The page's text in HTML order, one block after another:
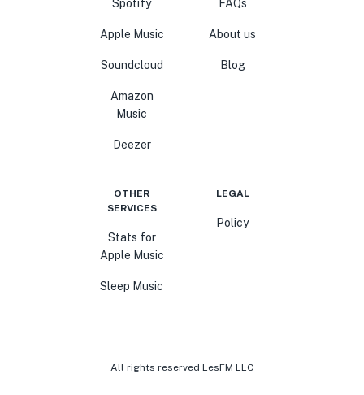
Spotify
Apple Music
Soundcloud
Amazon
Music
Deezer
FAQs
About us
Blog
OTHER
SERVICES
Stats for
Apple Music
Sleep Music
LEGAL
Policy
All rights reserved LesFM LLC